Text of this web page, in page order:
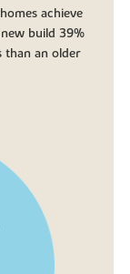
achieve
build 39%
than an older